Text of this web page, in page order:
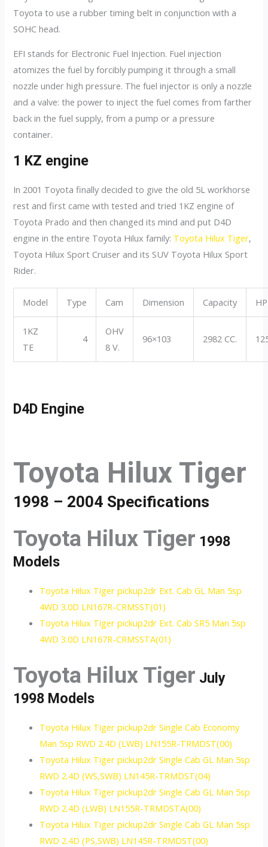
Toyota to use a rubber timing belt in conjunction with a
SOHC head.
EFI stands for Electronic Fuel Injection. Fuel injection
atomizes the fuel by forcibly pumping it through a small
nozzle under high pressure. The fuel injector is only a nozzle
and a valve: the power to inject the fuel comes from farther
back in the fuel supply, from a pump or a pressure
container.
1 KZ engine
In 2001 Toyota finally decided to give the old 5L workhorse
rest and first came with tested and tried 1KZ engine of
Toyota Prado and then changed its mind and put D4D
engine in the entire Toyota Hilux family: Toyota Hilux Tiger,
Toyota Hilux Sport Cruiser and its SUV Toyota Hilux Sport
Rider.
Model Type Cam Dimension Capacity HP
1KZ
TE
4
OHV
8 V.
96×103 2982 CC.
D4D Engine
Toyota Hilux Tiger
1998 – 2004 Specifications
Toyota Hilux Tiger 1998
Models
Toyota Hilux Tiger pickup2dr Ext. Cab GL Man 5sp
4WD 3.0D LN167R-CRMSST(01)
Toyota Hilux Tiger pickup2dr Ext. Cab SR5 Man 5sp
4WD 3.0D LN167R-CRMSSTA(01)
Toyota Hilux Tiger July
1998 Models
Toyota Hilux Tiger pickup2dr Single Cab Economy
Man 5sp RWD 2.4D (LWB) LN155R-TRMDST(00)
Toyota Hilux Tiger pickup2dr Single Cab GL Man 5sp
RWD 2.4D (WS,SWB) LN145R-TRMDST(04)
Toyota Hilux Tiger pickup2dr Single Cab GL Man 5sp
RWD 2.4D (LWB) LN155R-TRMDSTA(00)
Toyota Hilux Tiger pickup2dr Single Cab GL Man 5sp
RWD 2.4D (PS,SWB) LN145R-TRMDST(00)